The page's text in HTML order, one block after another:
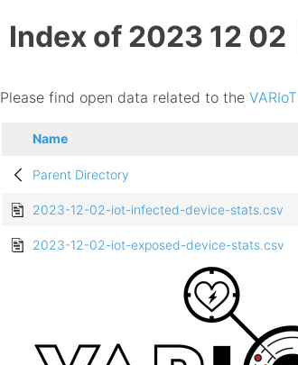
Index of 2023 12 02
Please find open data related to the VARIoT
Name
Parent Directory
2023-12-02-iot-infected-device-stats.csv
2023-12-02-iot-exposed-device-stats.csv